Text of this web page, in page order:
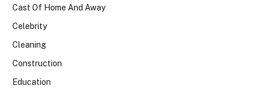
Cast Of Home And Away
Celebrity
Cleaning
Construction
Education